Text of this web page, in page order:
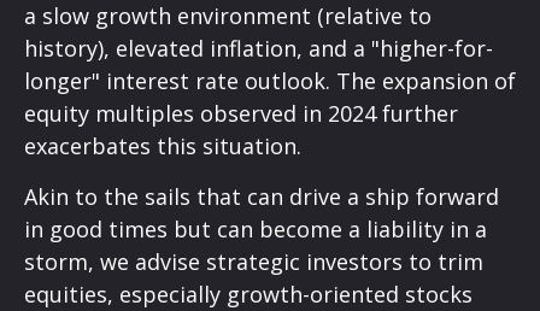
a slow growth environment (relative to
history), elevated inflation, and a "higher-for-
longer" interest rate outlook. The expansion of
equity multiples observed in 2024 further
exacerbates this situation.
Akin to the sails that can drive a ship forward
in good times but can become a liability in a
storm, we advise strategic investors to trim
equities, especially growth-oriented stocks